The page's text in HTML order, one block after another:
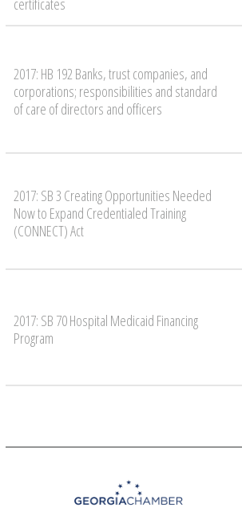
2017: HB 192 Banks, trust companies, and
corporations; responsibilities and standard
of care of directors and officers
2017: SB 3 Creating Opportunities Needed
Now to Expand Credentialed Training
(CONNECT) Act
2017: SB 70 Hospital Medicaid Financing
Program